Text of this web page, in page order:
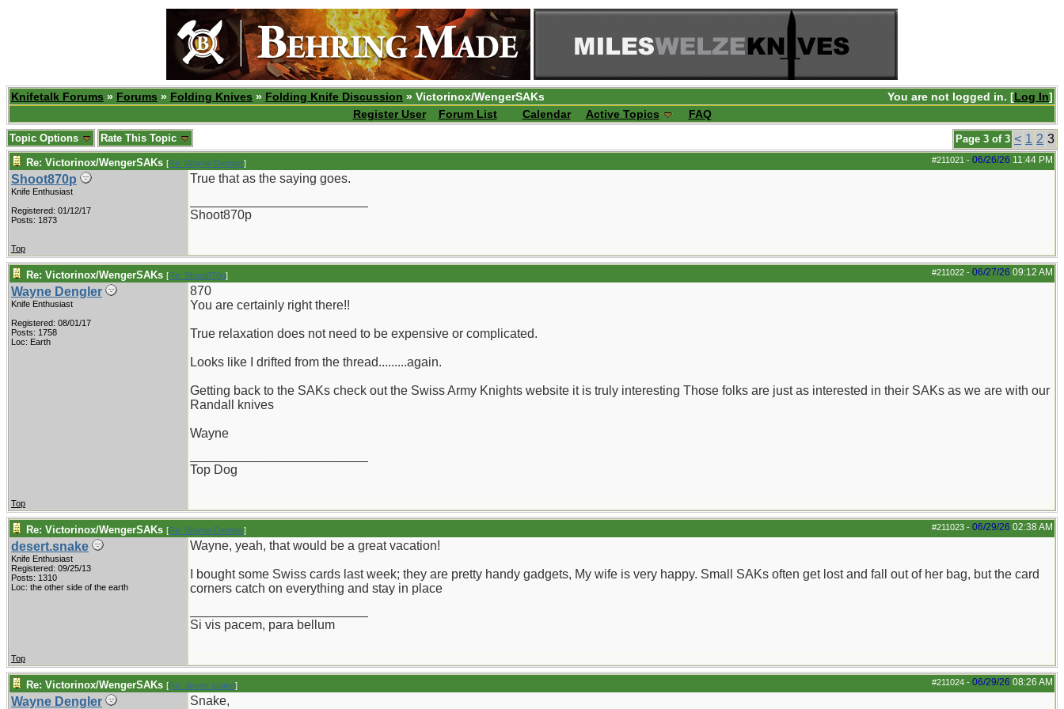
You are not logged in. [Log In]
Knifetalk Forums » Forums » Folding Knives » Folding Knife Discussion » Victorinox/WengerSAKs
Register User
Forum List Calendar Active Topics FAQ
Page 3 of 3 < 1 2 3
Topic Options Rate This Topic
#211021 - 06/26/26 11:44 PM
Re: Victorinox/WengerSAKs [Re: Wayne Dengler]
Shoot870p
Knife Enthusiast
Registered: 01/12/17
Posts: 1873
True that as the saying goes.
Shoot870p
Top
#211022 - 06/27/26 09:12 AM
Re: Victorinox/WengerSAKs [Re: Shoot870p]
Wayne Dengler
Knife Enthusiast
Registered: 08/01/17
Posts: 1758
Loc: Earth
870
You are certainly right there!!
True relaxation does not need to be expensive or complicated.
Looks like I drifted from the thread.........again.
Getting back to the SAKs check out the Swiss Army Knights website it is truly interesting Those folks are just as interested in their SAKs as we are with our
Randall knives
Wayne
Top Dog
Top
#211023 - 06/29/26 02:38 AM
Re: Victorinox/WengerSAKs [Re: Wayne Dengler]
desert.snake
Knife Enthusiast
Registered: 09/25/13
Posts: 1310
Loc: the other side of the earth
Wayne, yeah, that would be a great vacation!
I bought some Swiss cards last week; they are pretty handy gadgets, My wife is very happy. Small SAKs often get lost and fall out of her bag, but the card
corners catch on everything and stay in place
Si vis pacem, para bellum
Top
#211024 - 06/29/26 08:26 AM
Re: Victorinox/WengerSAKs [Re: desert.snake]
Wayne Dengler
Snake,